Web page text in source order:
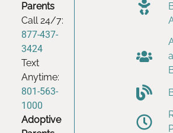
Parents
Call 24/7:
877-437-
3424
Text
Anytime:
801-563-
1000
Adoptive